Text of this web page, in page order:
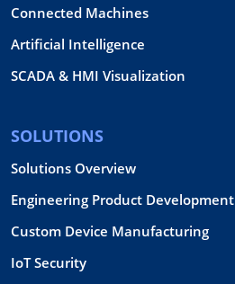
Connected Machines
Artificial Intelligence
SCADA & HMI Visualization
SOLUTIONS
Solutions Overview
Engineering Product Development
Custom Device Manufacturing
IoT Security